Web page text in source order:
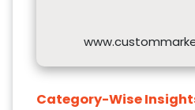
Category-Wise